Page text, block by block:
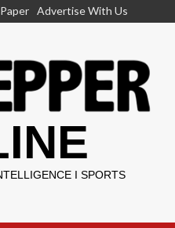
Advertise With Us
I SPORTS